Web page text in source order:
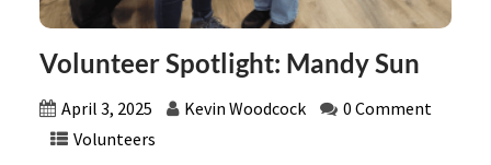
Volunteer Spotlight: Mandy Sun
April 3, 2025 Kevin Woodcock
0 Comment
Volunteers